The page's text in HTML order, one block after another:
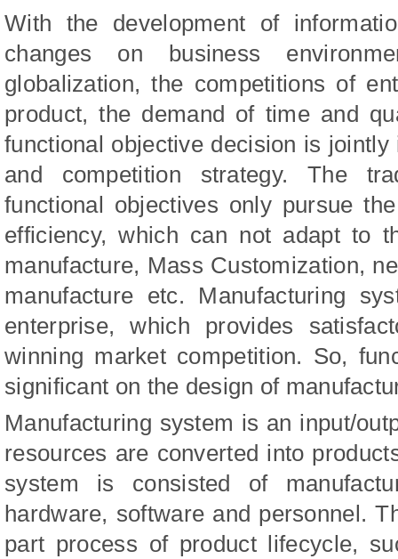
With the development of
changes on business
globalization, the competitions of
product, the demand of time and
functional objective decision is
and competition strategy. The
functional objectives only pursue
efficiency, which can not adapt to
manufacture, Mass Customization,
manufacture etc. Manufacturing
enterprise, which provides
winning market competition. So,
significant on the design of
Manufacturing system is an input/
resources are converted into
system is consisted of
hardware, software and personnel.
part process of product lifecycle,